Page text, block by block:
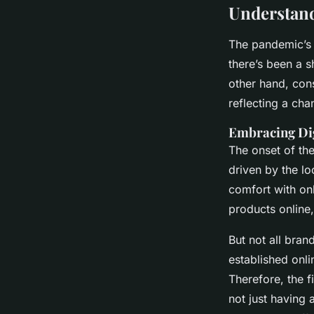
The
there’s been a
other hand,
reflecting a
Embracing
The onset of
driven by the
comfort with
products
But not all
established
Therefore, the
not just having